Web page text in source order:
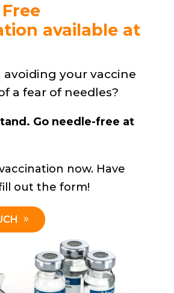
available at
avoiding your vaccine
a fear of needles?
Go needle-free at
now. Have
out the form!